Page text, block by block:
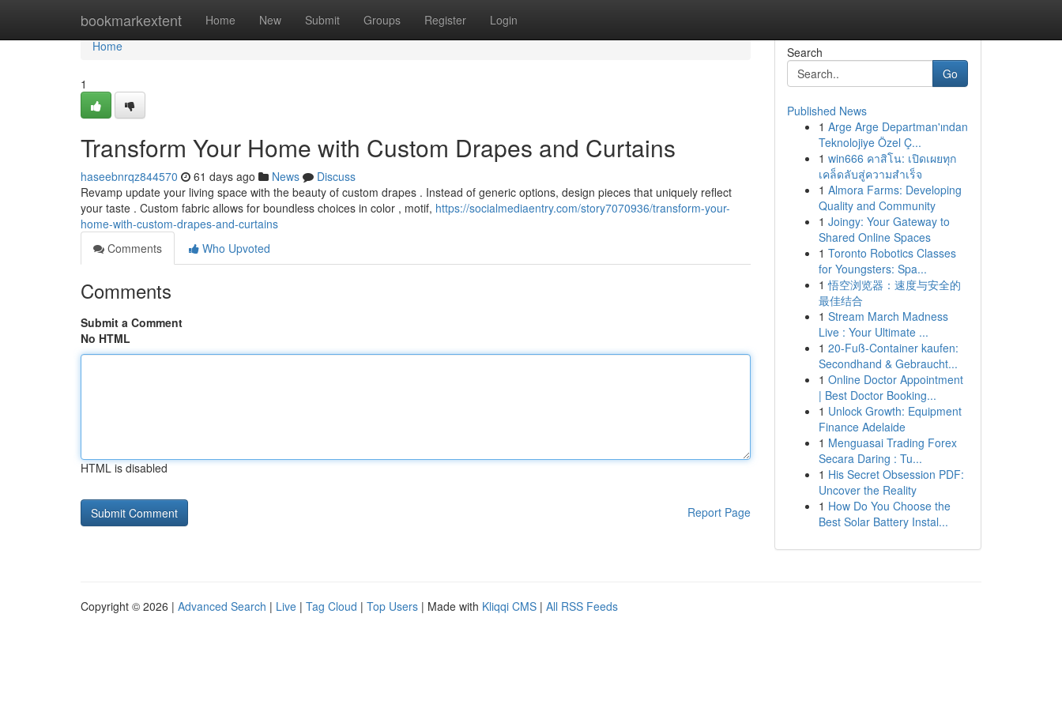
bookmarkextent Home New Submit Groups Register Login
Home
Home
1
Transform Your Home with Custom Drapes and Curtains
haseebnrqz844570 61 days ago News
Discuss
Revamp update your living space with the beauty of custom drapes . Instead of generic options, design pieces that uniquely reflect
your taste . Custom fabric allows for boundless choices in color , motif, https://socialmediaentry.com/story7070936/transform-your-
home-with-custom-drapes-and-curtains
Comments
Who Upvoted
Comments
Submit a Comment
No HTML
HTML is disabled
Report Page
Search
Go
Published News
1 Arge Arge Departman'ından
Teknolojiye Özel Ç...
1 win666 คาสิโน: เปิดเผยทุก
เคล็ดลับสู่ความสำเร็จ
1 Almora Farms: Developing
Quality and Community
1 Joingy: Your Gateway to
Shared Online Spaces
1 Toronto Robotics Classes
for Youngsters: Spa...
1 悟空浏览器：速度与安全的
最佳结合
1 Stream March Madness
Live : Your Ultimate ...
1 20-Fuß-Container kaufen:
Secondhand & Gebraucht...
1 Online Doctor Appointment
| Best Doctor Booking...
1 Unlock Growth: Equipment
Finance Adelaide
1 Menguasai Trading Forex
Secara Daring : Tu...
1 His Secret Obsession PDF:
Uncover the Reality
1 How Do You Choose the
Best Solar Battery Instal...
Copyright © 2026 | Advanced Search | Live | Tag Cloud | Top Users | Made with Kliqqi CMS | All RSS Feeds